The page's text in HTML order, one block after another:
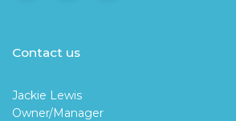
Contact us
Jackie Lewis
Owner/Manager